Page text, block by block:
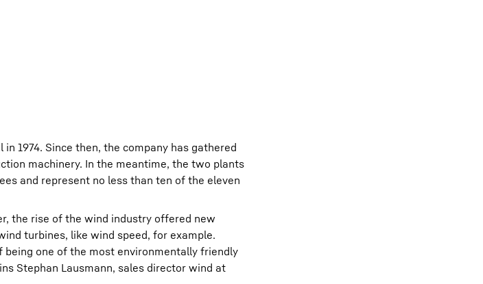
1974. Since then, the company has gathered
machinery. In the meantime, the two plants
and represent no less than ten of the eleven
the rise of the wind industry offered new
turbines, like wind speed, for example.
being one of the most environmentally friendly
Stephan Lausmann, sales director wind at